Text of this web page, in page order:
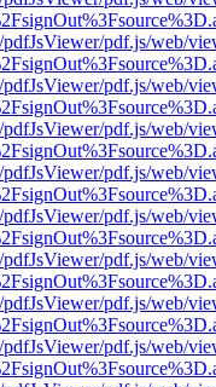
pdf.js/web/
pdf.js/web/
pdf.js/web/
pdf.js/web/
pdf.js/web/
pdf.js/web/
pdf.js/web/
pdf.js/web/